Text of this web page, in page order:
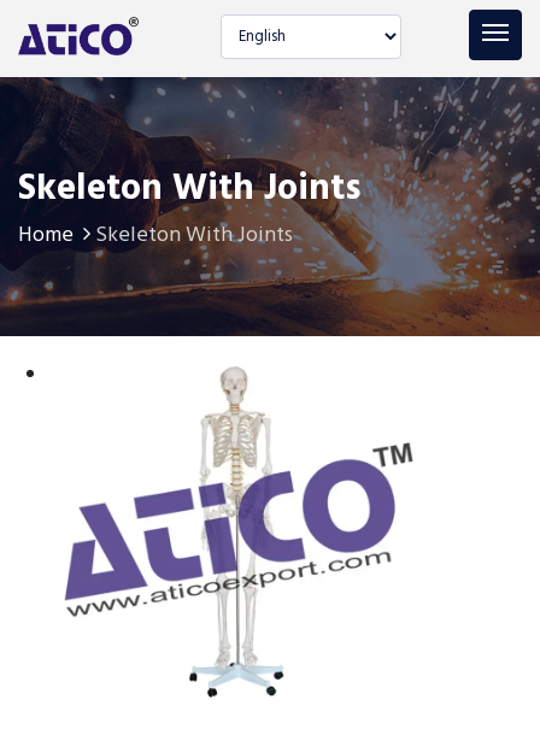
Select language
Skeleton With Joints
Home Skeleton With Joints